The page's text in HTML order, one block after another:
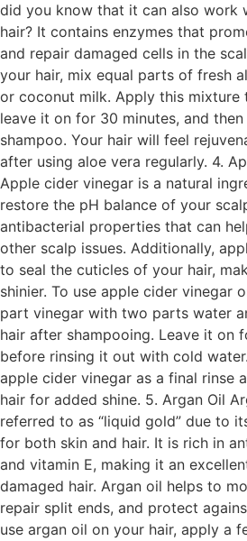
did you know that it can also work
hair? It contains enzymes that
and repair damaged cells in the
your hair, mix equal parts of fresh
or coconut milk. Apply this mixture
leave it on for 30 minutes, and
shampoo. Your hair will feel
after using aloe vera regularly. 4.
Apple cider vinegar is a natural
restore the pH balance of your
antibacterial properties that can
other scalp issues. Additionally,
to seal the cuticles of your hair,
shinier. To use apple cider vinegar
part vinegar with two parts water
hair after shampooing. Leave it on
before rinsing it out with cold
apple cider vinegar as a final rinse
hair for added shine. 5. Argan Oil
referred to as “liquid gold” due to
for both skin and hair. It is rich in
and vitamin E, making it an
damaged hair. Argan oil helps to
repair split ends, and protect
use argan oil on your hair, apply a